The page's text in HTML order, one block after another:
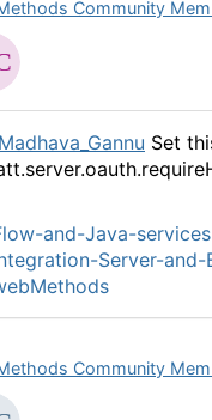
Community
Set
and-Java-services
Server-and-
Community